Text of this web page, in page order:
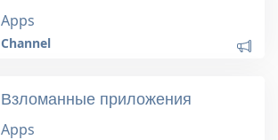
Apps
Channel
Bзлoмaнные приложения
Apps